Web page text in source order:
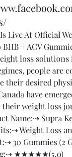
Live At Official
BHB + ACV
loss
people are
their desired
have
weight loss
Name:⇢ Supra
Weight Loss
30 Gummies (2
★★★★★(5.0)